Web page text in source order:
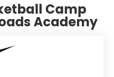
Camp
Academy